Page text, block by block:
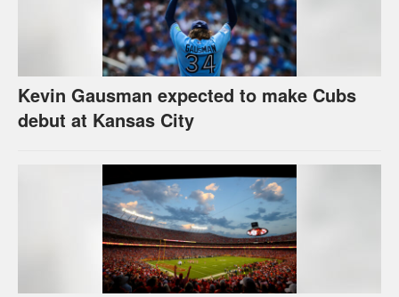
Kevin Gausman expected to make Cubs
debut at Kansas City